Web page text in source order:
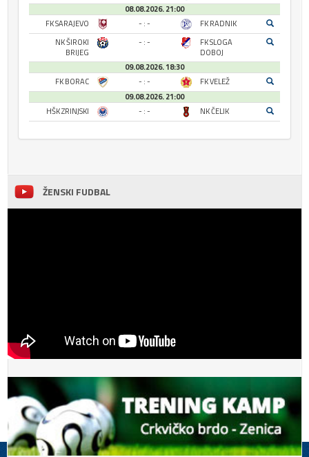
08.08.2026. 21:00
FK SARAJEVO
- : -
FK RADNIK
NK ŠIROKI
BRIJEG
- : -
FK SLOGA
DOBOJ
09.08.2026. 18:30
FK BORAC
- : -
FK VELEŽ
09.08.2026. 21:00
HŠK ZRINJSKI
- : - NK ČELIK
ŽENSKI FUDBAL